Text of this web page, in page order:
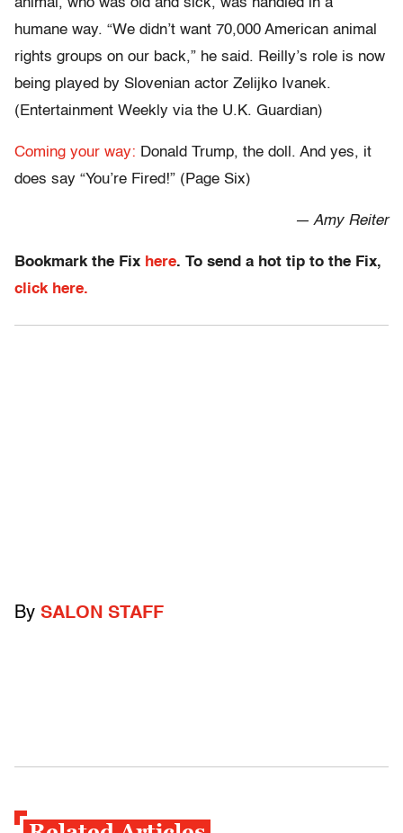
animal, who was old and sick, was handled in a
humane way. “We didn’t want 70,000 American animal
rights groups on our back,” he said. Reilly’s role is now
being played by Slovenian actor Zelijko Ivanek.
(Entertainment Weekly via the U.K. Guardian)
Coming your way: Donald Trump, the doll. And yes, it
does say “You’re Fired!” (Page Six)
— Amy Reiter
Bookmark the Fix here. To send a hot tip to the Fix,
click here.
By SALON STAFF